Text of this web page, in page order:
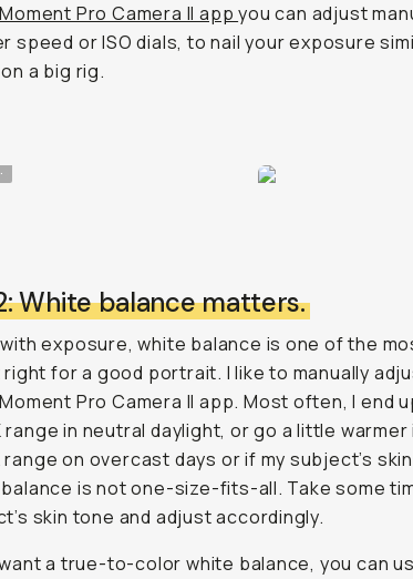
Moment Pro Camera II appyou can adjust
speed or ISO dials, to nail your exposure
a big rig.
White balance matters.
exposure, white balance is one of the
for a good portrait. I like to manually
Pro Camera II app. Most often, I end
range in neutral daylight, or go a little warmer
range on overcast days or if my subject’s
is not one-size-fits-all. Take some
skin tone and adjust accordingly.
a true-to-color white balance, you can